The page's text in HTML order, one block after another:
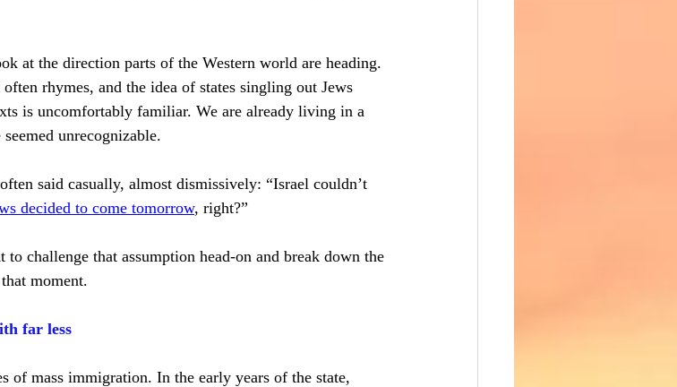
at the direction parts of the Western world are heading.
rhymes, and the idea of states singling out Jews
is uncomfortably familiar. We are already living in a
unrecognizable.
said casually, almost dismissively: “Israel couldn’t
decided to come tomorrow, right?”
challenge that assumption head-on and break down the
moment.
far less
of mass immigration. In the early years of the state,